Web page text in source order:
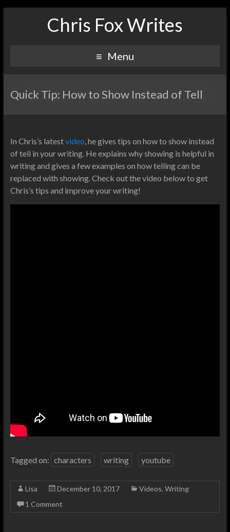
Chris Fox Writes
Menu
Quick Tip: How to Show Instead of Tell
In Chris’s latestvideo, he gives tips on how to show instead
of tell in your writing. He explains why showing is helpful in
writing and gives a few examples on how telling can be
replaced with showing. Check out the video below to get
Chris’s tips and improve your writing!
Tagged on: characters writing youtube
Lisa December 10, 2017 Videos, Writing
1 Comment